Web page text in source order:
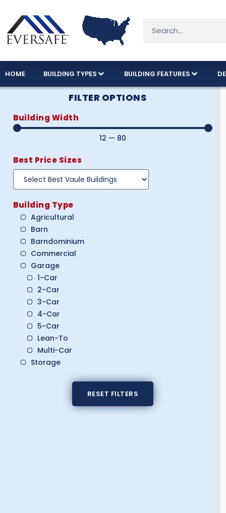
HOME BUILDING TYPES BUILDING FEATURES
FILTER OPTIONS
Building Width
12 — 80
Best Price Sizes
Building Type
Agricultural
Barn
Barndominium
Commercial
Garage
1-Car
2-Car
3-Car
4-Car
5-Car
Lean-To
Multi-Car
Storage
Classic Car Storage
Golf Cart Storage
RV Storage
RESET FILTERS